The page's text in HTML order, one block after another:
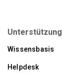
Unterstützung
Wissensbasis
Helpdesk